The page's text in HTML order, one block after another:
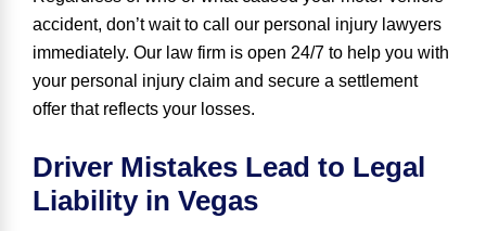
accident, don’t wait to call our personal injury lawyers
immediately. Our law firm is open 24/7 to help you with
your personal injury claim and secure a settlement
offer that reflects your losses.
Driver Mistakes Lead to Legal
Liability in Vegas